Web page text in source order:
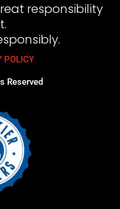
responsibility
POLICY
Reserved